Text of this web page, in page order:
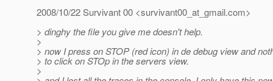
2008/10/22 Survivant 00 <survivant00_at_gmail.com>
> dinghy the file you give me doesn't help.
>
> now I press on STOP (red icon) in de debug view and
> to click on STOp in the servers view.
>